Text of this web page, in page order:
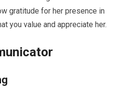
gratitude for her presence in
you value and appreciate her.